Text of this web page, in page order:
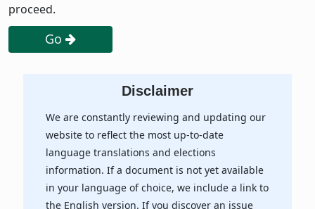
proceed.
Go
Disclaimer
We are constantly reviewing and updating our
website to reflect the most up-to-date
language translations and elections
information. If a document is not yet available
in your language of choice, we include a link to
the English version. If you discover an issue